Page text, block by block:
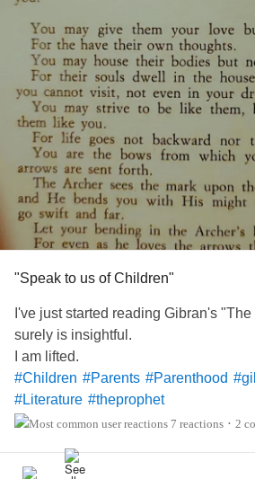
"Speak to us of Children"
I've just started reading Gibran's
surely is insightful.
I am lifted.
#Children #Parents #Parenthood
#Literature #theprophet
7 reactions • 2